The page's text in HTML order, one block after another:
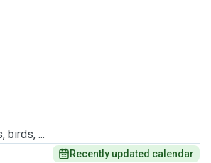
birds, ...
Recently updated calendar